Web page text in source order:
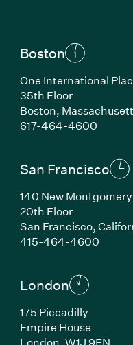
Boston
One International
35th Floor
Boston,
617-464-4600(Link
San Francisco
140 New Montgomery
20th Floor
San Francisco,
415-464-4600(Link
London
175 Piccadilly
Empire House
London, W1J 9EN